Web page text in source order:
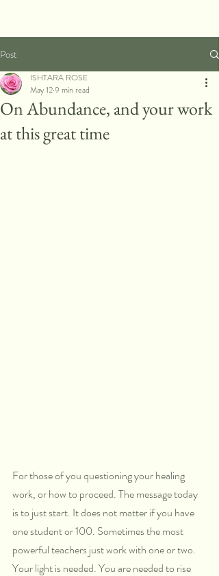
Post
On Abundance, and your work
at this great time
ISHTARA ROSE
May 129 min read
For those of you questioning your healing
work, or how to proceed. The message today
is to just start. It does not matter if you have
one student or 100. Sometimes the most
powerful teachers just work with one or two.
Your light is needed. You are needed to rise